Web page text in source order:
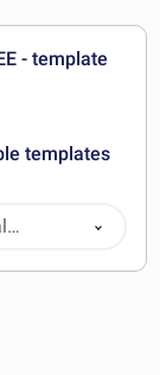
- template
templates